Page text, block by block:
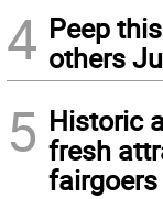
4 Peep
others
5 Historic
fresh
fairgoers